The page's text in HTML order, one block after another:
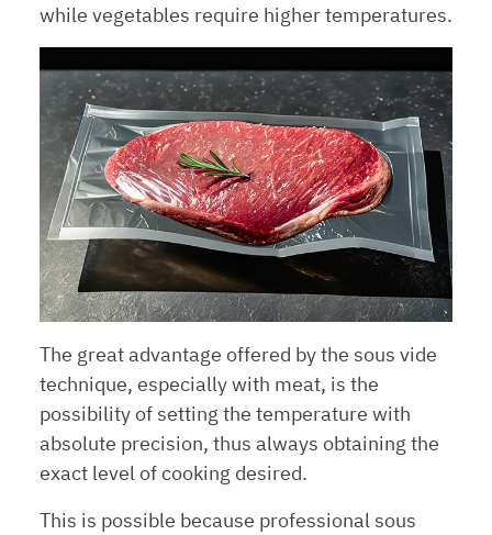
while vegetables require higher temperatures.
The great advantage offered by the sous vide
technique, especially with meat, is the
possibility of setting the temperature with
absolute precision, thus always obtaining the
exact level of cooking desired.
This is possible because professional sous